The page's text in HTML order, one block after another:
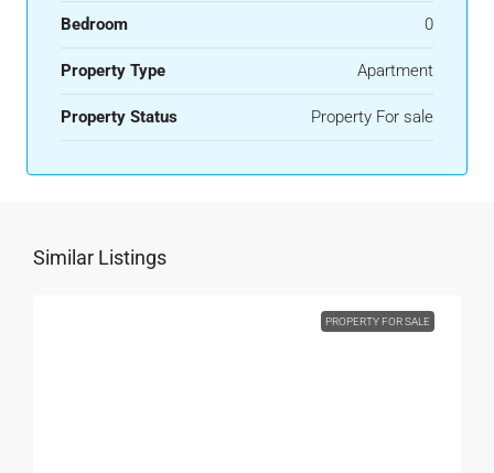
Bedroom 0
Property Type Apartment
Property Status Property For sale
Similar Listings
PROPERTY FOR SALE